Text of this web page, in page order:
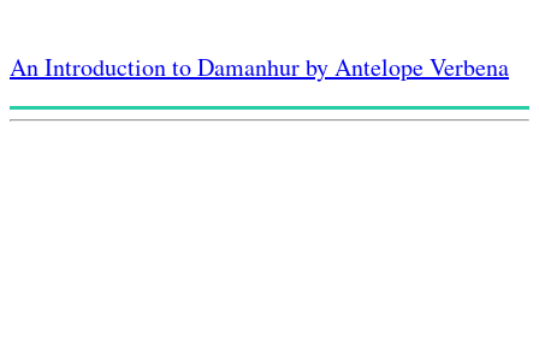
An Introduction to Damanhur by Antelope Verbena